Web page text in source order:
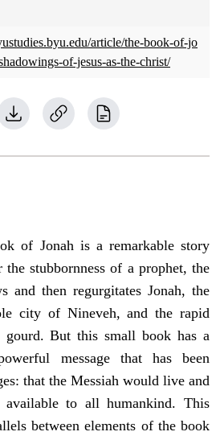
article/the-book-of-jo
of-jesus-as-the-christ/
of Jonah is a remarkable story
stubbornness of a prophet, the
and then regurgitates Jonah, the
city of Nineveh, and the rapid
But this small book has a
message that has been
that the Messiah would live and
to all humankind. This
between elements of the book